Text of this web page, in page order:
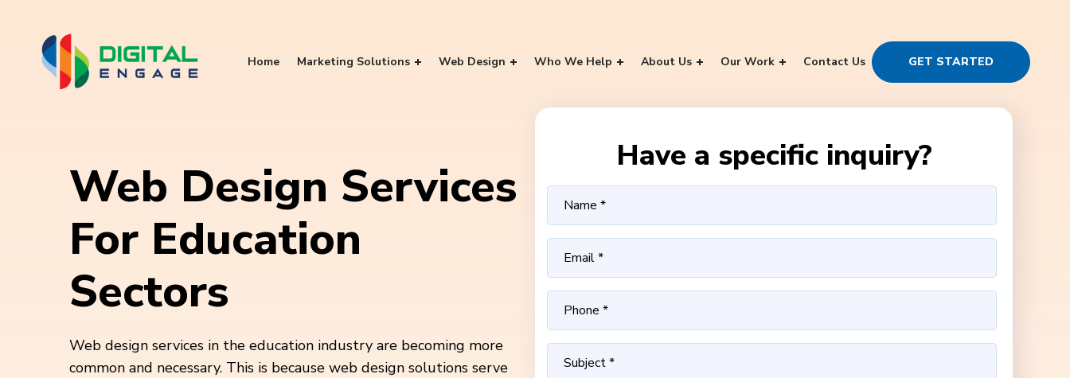
Home Marketing Solutions Web Design Who We Help About Us Our Work Contact Us GET STARTED
Web Design Services
For Education
Sectors
Web design services in the education industry are becoming more
common and necessary. This is because web design solutions serve
Have a specific inquiry?